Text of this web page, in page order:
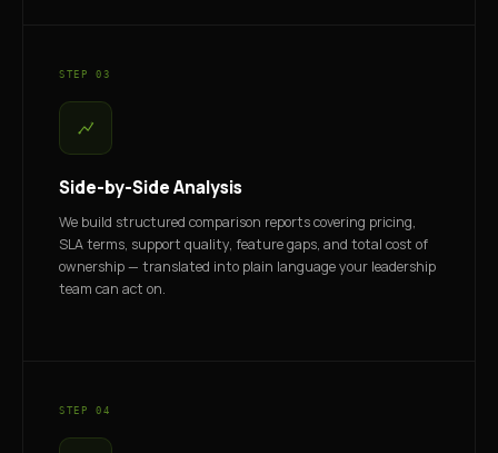
STEP 03
Side-by-Side Analysis
We build structured comparison reports covering pricing,
SLA terms, support quality, feature gaps, and total cost of
ownership — translated into plain language your leadership
team can act on.
STEP 04